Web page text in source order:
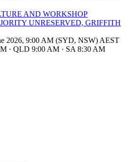
AND WORKSHOP
UNRESERVED, GRIFFITH
2026, 9:00 AM (SYD, NSW) AEST
· QLD 9:00 AM · SA 8:30 AM